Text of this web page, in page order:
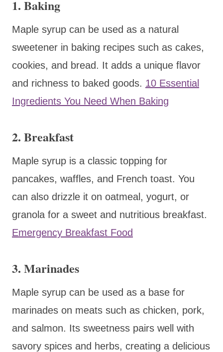
1. Baking
Maple syrup can be used as a natural
sweetener in baking recipes such as cakes,
cookies, and bread. It adds a unique flavor
and richness to baked goods. 10 Essential
Ingredients You Need When Baking
2. Breakfast
Maple syrup is a classic topping for
pancakes, waffles, and French toast. You
can also drizzle it on oatmeal, yogurt, or
granola for a sweet and nutritious breakfast.
Emergency Breakfast Food
3. Marinades
Maple syrup can be used as a base for
marinades on meats such as chicken, pork,
and salmon. Its sweetness pairs well with
savory spices and herbs, creating a delicious